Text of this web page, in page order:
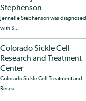
Stephenson
Jennelle Stephenson was diagnosed
with S...
Colorado Sickle Cell
Research and Treatment
Center
Colorado Sickle Cell Treatment and
Resea...